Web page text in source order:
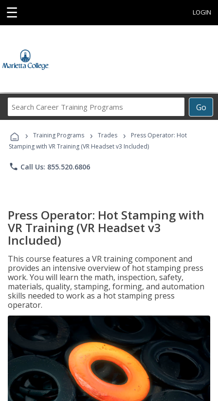
☰ LOGIN
Go
Career
Programs
› Training Programs › Trades ›
Press Operator: Hot
Stamping with VR Training (VR Headset v3 Included)
phone Call Us: 855.520.6806
Press Operator: Hot Stamping with
VR Training (VR Headset v3
Included)
This course features a VR training component and
provides an intensive overview of hot stamping press
work. You will learn the math, inspection, safety,
materials, quality, stamping, forming, and automation
skills needed to work as a hot stamping press
operator.